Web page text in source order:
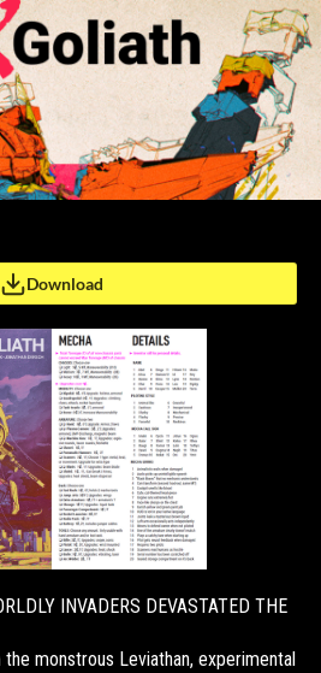
Download
INVADERS DEVASTATED THE
monstrous Leviathan, experimental